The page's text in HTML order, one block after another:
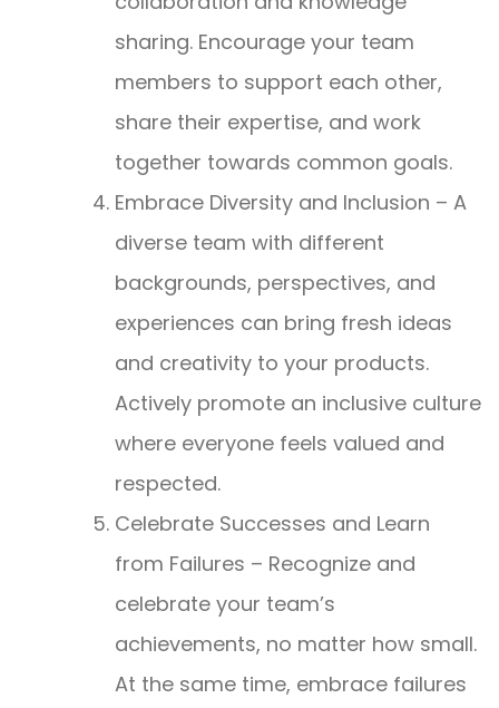
sharing. Encourage your team
members to support each other,
share their expertise, and work
together towards common goals.
Embrace Diversity and Inclusion – A
diverse team with different
backgrounds, perspectives, and
experiences can bring fresh ideas
and creativity to your products.
Actively promote an inclusive culture
where everyone feels valued and
respected.
Celebrate Successes and Learn
from Failures – Recognize and
celebrate your team’s
achievements, no matter how small.
At the same time, embrace failures